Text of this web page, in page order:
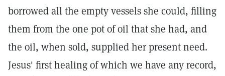
borrowed all the empty vessels she could, filling
them from the one pot of oil that she had, and
the oil, when sold, supplied her present need.
Jesus' first healing of which we have any record,